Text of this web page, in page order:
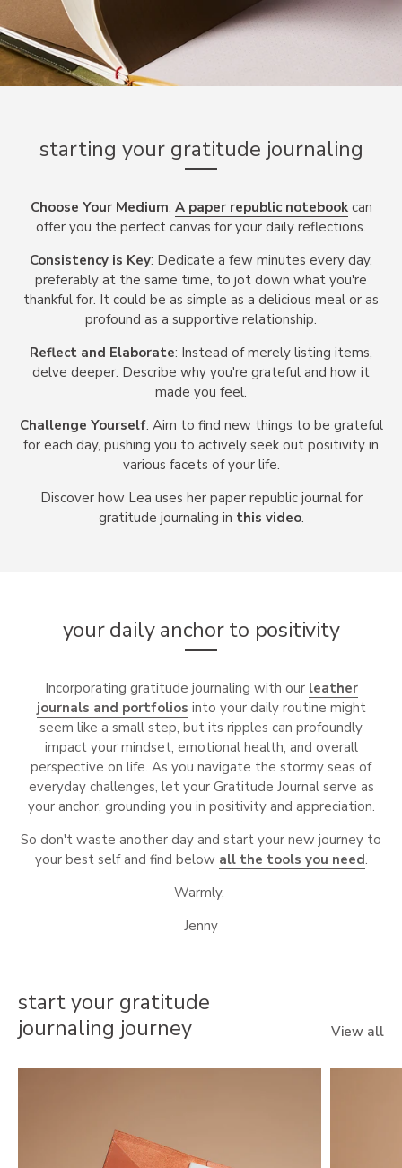
starting your gratitude journaling
Choose Your Medium: A paper republic notebook can
offer you the perfect canvas for your daily reflections.
Consistency is Key: Dedicate a few minutes every day,
preferably at the same time, to jot down what you're
thankful for. It could be as simple as a delicious meal or as
profound as a supportive relationship.
Reflect and Elaborate: Instead of merely listing items,
delve deeper. Describe why you're grateful and how it
made you feel.
Challenge Yourself: Aim to find new things to be grateful
for each day, pushing you to actively seek out positivity in
various facets of your life.
Discover how Lea uses her paper republic journal for
gratitude journaling in this video.
your daily anchor to positivity
Incorporating gratitude journaling with our leather
journals and portfolios into your daily routine might
seem like a small step, but its ripples can profoundly
impact your mindset, emotional health, and overall
perspective on life. As you navigate the stormy seas of
everyday challenges, let your Gratitude Journal serve as
your anchor, grounding you in positivity and appreciation.
So don't waste another day and start your new journey to
your best self and find below all the tools you need.
Warmly,
Jenny
start your gratitude
journaling journey
View all